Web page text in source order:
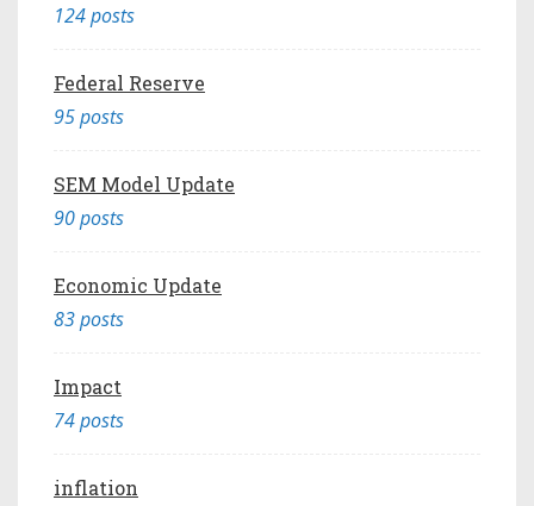
124 posts
Federal Reserve
95 posts
SEM Model Update
90 posts
Economic Update
83 posts
Impact
74 posts
inflation